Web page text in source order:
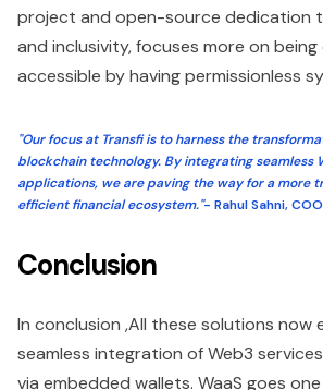
project and open-source dedication
and inclusivity, focuses more on
accessible by having permissionless
"Our focus at Transfi is to harness the
blockchain technology. By integrating seamless
applications, we are paving the way for a more
efficient financial ecosystem."- Rahul Sahni,
Conclusion
In conclusion ,All these solutions now
seamless integration of Web3
via embedded wallets. WaaS goes